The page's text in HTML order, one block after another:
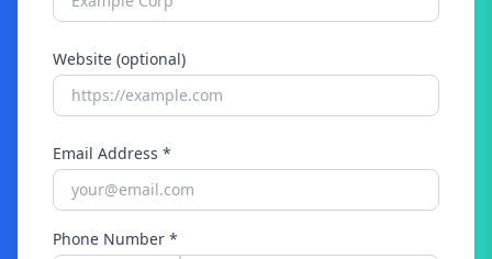
Website (optional)
Email Address *
Phone Number *